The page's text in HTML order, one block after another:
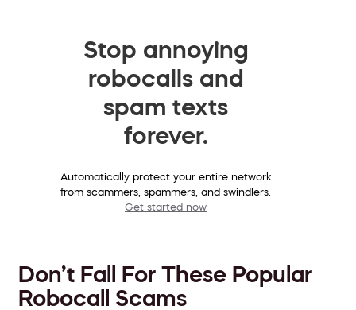
Stop annoying
robocalls and
spam texts
forever.
Automatically protect your entire network
from scammers, spammers, and swindlers.
Get started now
Don’t Fall For These Popular
Robocall Scams